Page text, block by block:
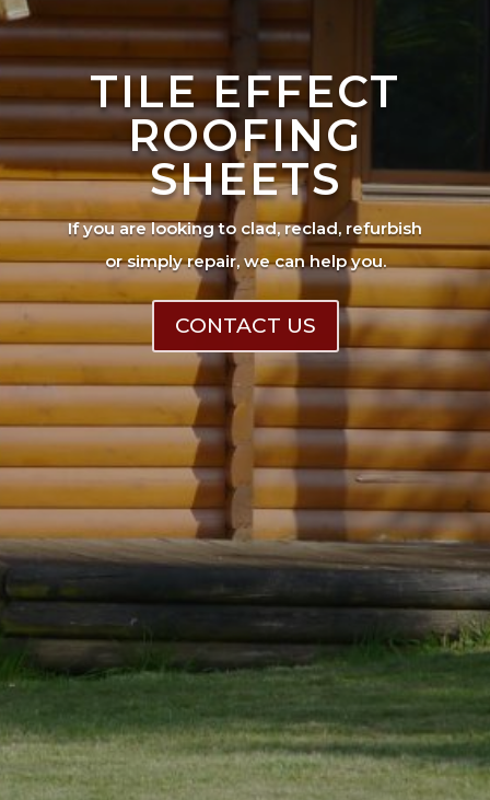
TILE EFFECT
ROOFING
SHEETS
If you are looking to clad, reclad, refurbish
or simply repair, we can help you.
CONTACT US